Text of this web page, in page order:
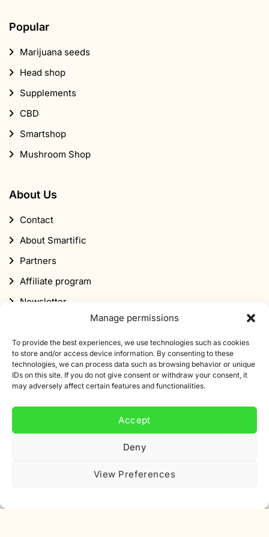
Manage permissions
To provide the best experiences, we use technologies such as cookies
to store and/or access device information. By consenting to these
technologies, we can process data such as browsing behavior or unique
IDs on this site. If you do not give consent or withdraw your consent, it
may adversely affect certain features and functionalities.
Accept
Deny
View Preferences
Popular
Marijuana seeds
Head shop
Supplements
CBD
Smartshop
Mushroom Shop
About Us
Contact
About Smartific
Partners
Affiliate program
Newsletter
Subscribe to our newsletter
Sign up for our newsletter and get 10% off your first